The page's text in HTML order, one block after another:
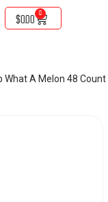
$0.00
0
What A Melon 48 Count